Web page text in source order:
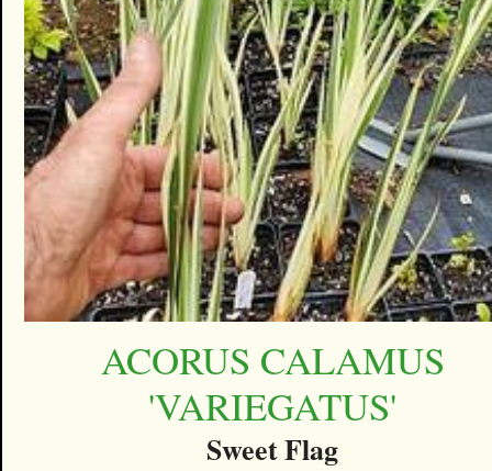
ACORUS CALAMUS
'VARIEGATUS'
Sweet Flag